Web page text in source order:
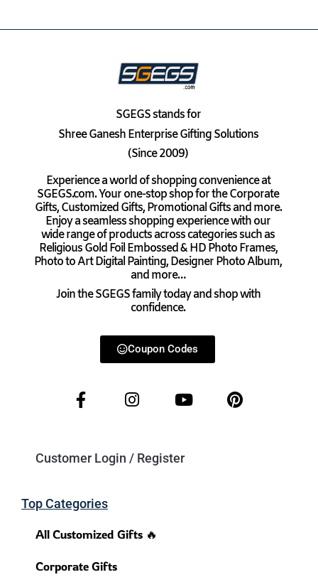
SGEGSstands for
Shree Ganesh Enterprise Gifting Solutions
(Since 2009)
Experience a world of shopping convenience at
SGEGS.com. Your one-stop shop for the Corporate
Gifts, Customized Gifts, Promotional Gifts and more.
Enjoy a seamless shopping experience with our
wide range of products across categories such as
Religious Gold Foil Embossed & HD Photo Frames,
Photo to Art Digital Painting, Designer Photo Album,
and more…
Join the SGEGS family today and shop with
confidence.
Coupon Codes
Customer Login / Register
Top Categories
All Customized Gifts 🔥
Corporate Gifts